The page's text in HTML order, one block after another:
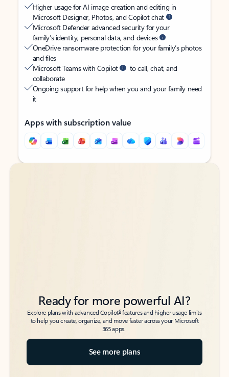
Higher usage for AI image creation and editing in
Microsoft Designer, Photos, and Copilot chat
Microsoft Defender advanced security for your
family’s identity, personal data, and devices
OneDrive ransomware protection for your family’s photos
and files
Microsoft Teams with Copilot
to call, chat, and
collaborate
Ongoing support for help when you and your family need
it
Apps with subscription value
Back to tabs
Back to tabs
Ready for more powerful AI?
Explore plans with advanced Copilot6features and higher usage limits
to help you create, organize, and move faster across your Microsoft
365 apps.
See more plans